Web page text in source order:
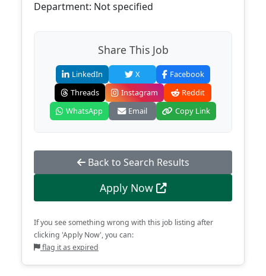
Department: Not specified
Share This Job
LinkedIn X
Facebook
Threads
Instagram
Reddit
WhatsApp
Email Copy Link
Back to Search Results
Apply Now
If you see something wrong with this job listing after
clicking 'Apply Now', you can:
flag it as expired